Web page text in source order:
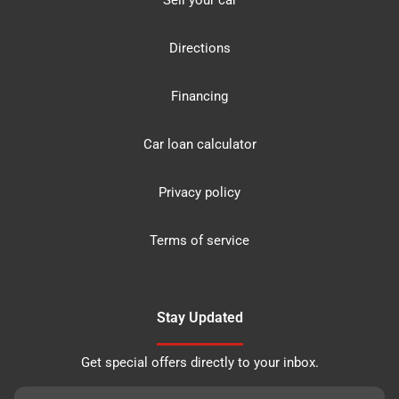
Directions
Financing
Car loan calculator
Privacy policy
Terms of service
Stay Updated
Get special offers directly to your inbox.